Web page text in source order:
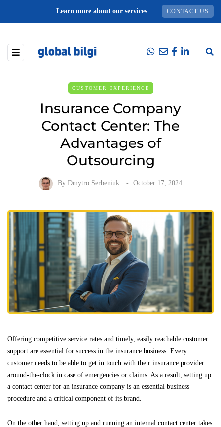
Learn more about our services CONTACT US
CUSTOMER EXPERIENCE
Insurance Company
Contact Center: The
Advantages of
Outsourcing
By Dmytro Serbeniuk October 17, 2024
Offering competitive service rates and timely, easily reachable customer
support are essential for success in the insurance business. Every
customer needs to be able to get in touch with their insurance provider
around-the-clock in case of emergencies or claims. As a result, setting up
a contact center for an insurance company is an essential business
procedure and a critical component of its brand.
On the other hand, setting up and running an internal contact center takes